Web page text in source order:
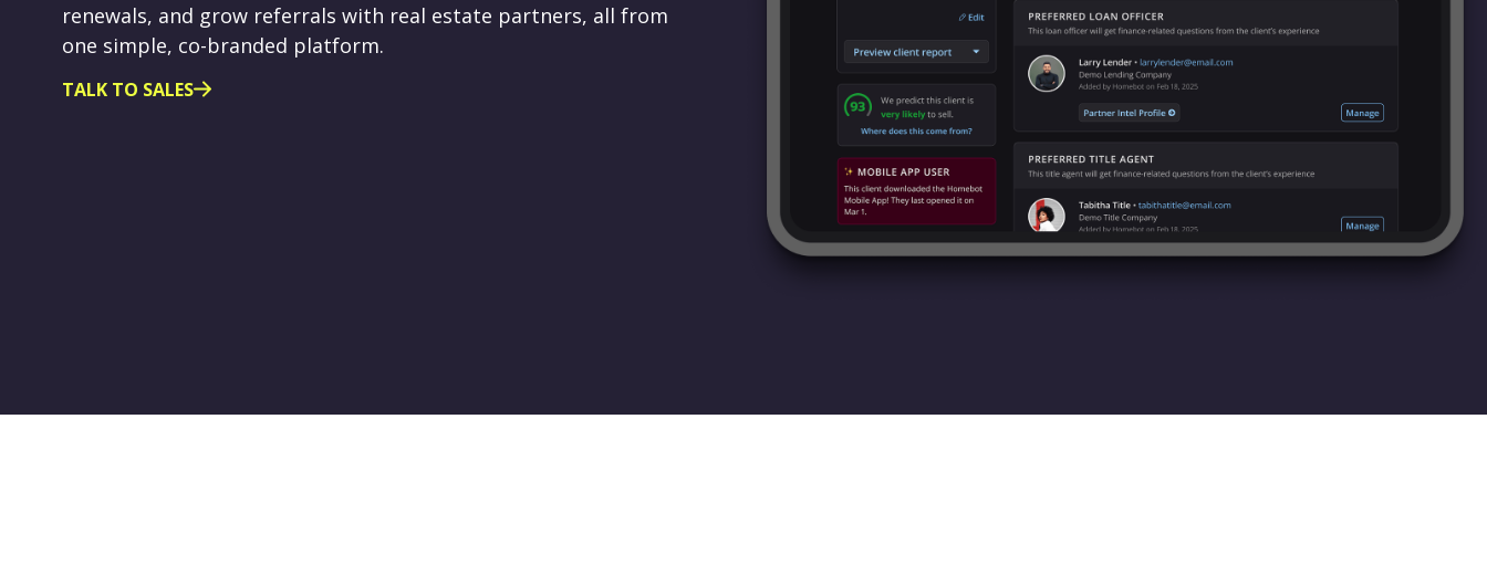
renewals, and grow referrals with real estate partners, all from
one simple, co-branded platform.
TALK TO SALES